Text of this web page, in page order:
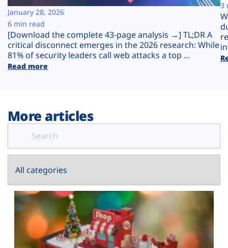
Plans
[Download the complete 43-page analysis →] TL;DR A
critical disconnect emerges in the 2026 research: While
81% of security leaders call web attacks a top ...
Read more
January 28, 2026
6 min read
3
More articles